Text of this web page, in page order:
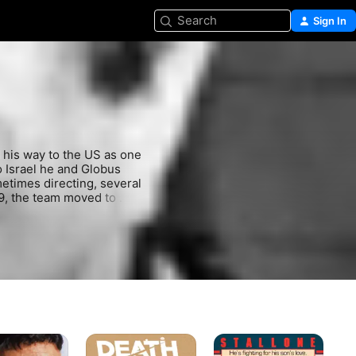
Search Sign In
way to the US as one
he and Globus
directing, several
the team moved to
decade
"Love
successes like
including "The Delta
The partnership
21st Century Film
Death
Wish
Over
The